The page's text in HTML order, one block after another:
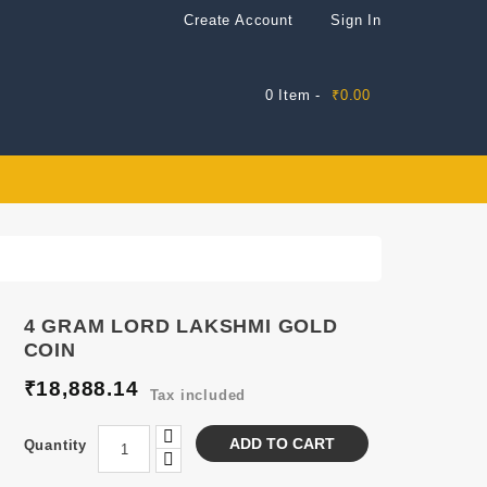
Create Account Sign In
0 Item - ₹0.00
4 GRAM LORD LAKSHMI GOLD
COIN
₹18,888.14 Tax included
Quantity ADD TO CART